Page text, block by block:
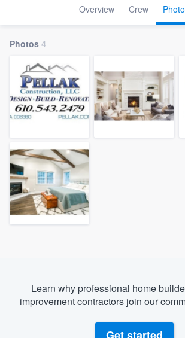
Overview Crew
Photos 4
Learn why professional home
improvement contractors join our
Welcome to our